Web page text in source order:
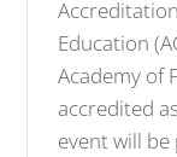
Education
Academy of
accredited
event will